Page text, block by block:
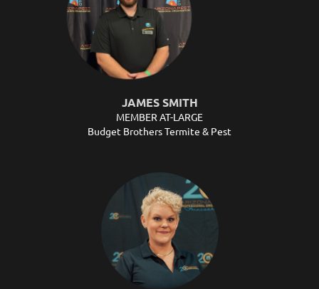
JAMES SMITH
MEMBER AT-LARGE
Budget Brothers Termite & Pest